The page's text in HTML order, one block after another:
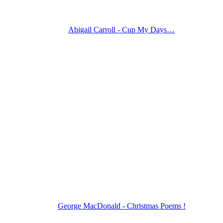
Abigail Carroll - Cup My Days…
George MacDonald - Christmas Poems !